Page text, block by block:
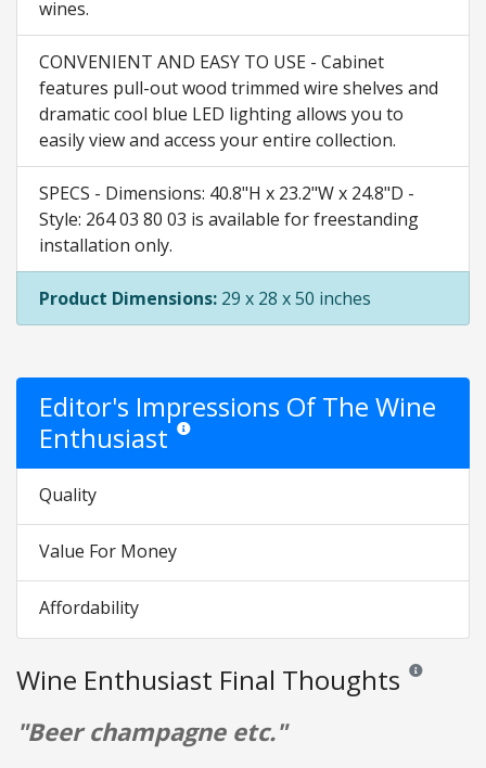
wines.
CONVENIENT AND EASY TO USE - Cabinet
features pull-out wood trimmed wire shelves and
dramatic cool blue LED lighting allows you to
easily view and access your entire collection.
SPECS - Dimensions: 40.8"H x 23.2"W x 24.8"D -
Style: 264 03 80 03 is available for freestanding
installation only.
Product Dimensions: 29 x 28 x 50 inches
Editor's Impressions Of The Wine
Enthusiast Star ratings are opinion only. They are relative
Quality
Value For Money
Affordability
Wine Enthusiast Final Thoughts Reviews
"Beer champagne etc."